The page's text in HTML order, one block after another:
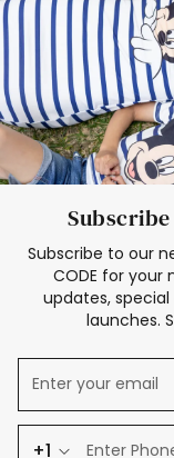
Subscribe
Subscribe to our
CODE for your
updates,
launches.
+1